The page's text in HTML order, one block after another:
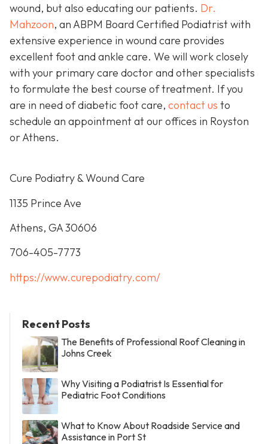
wound, but also educating our patients. Dr.
Mahzoon, an ABPM Board Certified Podiatrist with
extensive experience in wound care provides
excellent foot and ankle care. We will work closely
with your primary care doctor and other specialists
to formulate the best course of treatment. If you
are in need of diabetic foot care, contact us to
schedule an appointment at our offices in Royston
or Athens.
Cure Podiatry & Wound Care
1135 Prince Ave
Athens, GA 30606
706-405-7773
https://www.curepodiatry.com/
Recent Posts
The Benefits of Professional Roof Cleaning in
Johns Creek
Why Visiting a Podiatrist Is Essential for
Pediatric Foot Conditions
What to Know About Roadside Service and
Assistance in Port St